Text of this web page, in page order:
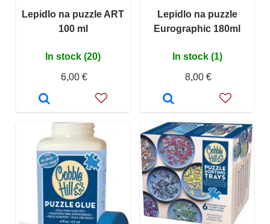
Lepidlo na puzzle ART
100 ml
In stock (20)
6,00 €
Lepidlo na puzzle
Eurographic 180ml
In stock (1)
8,00 €